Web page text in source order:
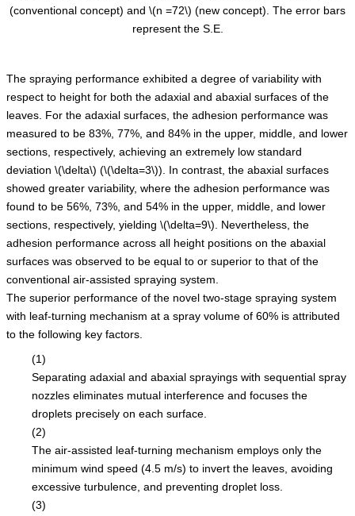
(conventional concept) and \(n =72\) (new concept). The error bars
represent the S.E.
The spraying performance exhibited a degree of variability with
respect to height for both the adaxial and abaxial surfaces of the
leaves. For the adaxial surfaces, the adhesion performance was
measured to be 83%, 77%, and 84% in the upper, middle, and lower
sections, respectively, achieving an extremely low standard
deviation \(\delta\) (\(\delta=3\)). In contrast, the abaxial surfaces
showed greater variability, where the adhesion performance was
found to be 56%, 73%, and 54% in the upper, middle, and lower
sections, respectively, yielding \(\delta=9\) . Nevertheless, the
adhesion performance across all height positions on the abaxial
surfaces was observed to be equal to or superior to that of the
conventional air-assisted spraying system.
The superior performance of the novel two-stage spraying system
with leaf-turning mechanism at a spray volume of 60% is attributed
to the following key factors.
(1)
Separating adaxial and abaxial sprayings with sequential spray
nozzles eliminates mutual interference and focuses the
droplets precisely on each surface.
(2)
The air-assisted leaf-turning mechanism employs only the
minimum wind speed (4.5 m/s) to invert the leaves, avoiding
excessive turbulence, and preventing droplet loss.
(3)